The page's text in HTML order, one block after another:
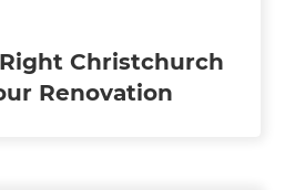
Christchurch
Renovation